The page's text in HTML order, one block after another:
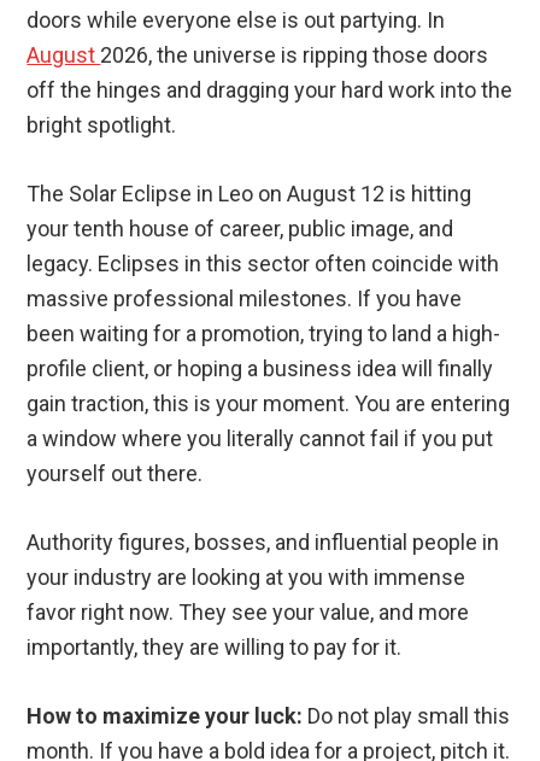
doors while everyone else is out partying. In
August 2026, the universe is ripping those doors
off the hinges and dragging your hard work into the
bright spotlight.
The Solar Eclipse in Leo on August 12 is hitting
your tenth house of career, public image, and
legacy. Eclipses in this sector often coincide with
massive professional milestones. If you have
been waiting for a promotion, trying to land a high-
profile client, or hoping a business idea will finally
gain traction, this is your moment. You are entering
a window where you literally cannot fail if you put
yourself out there.
Authority figures, bosses, and influential people in
your industry are looking at you with immense
favor right now. They see your value, and more
importantly, they are willing to pay for it.
How to maximize your luck: Do not play small this
month. If you have a bold idea for a project, pitch it.